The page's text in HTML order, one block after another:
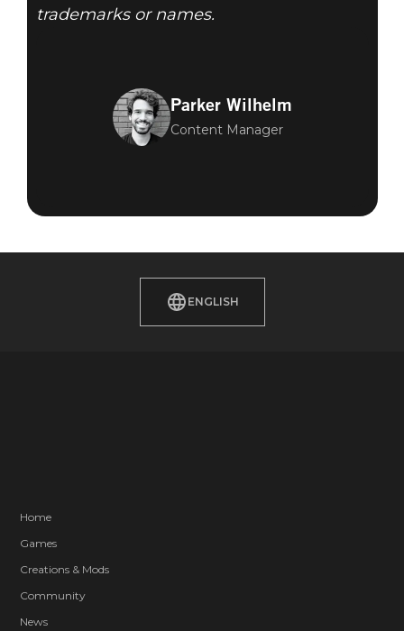
trademarks or names.
Parker Wilhelm
Content Manager
ENGLISH
Home
Games
Creations & Mods
Community
News